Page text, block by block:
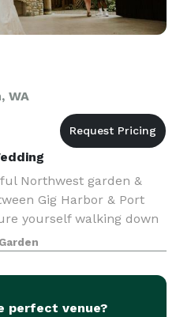
WA
Northwest garden &
Gig Harbor & Port
yourself walking down
to a private island
of the peopl
perfect venue?